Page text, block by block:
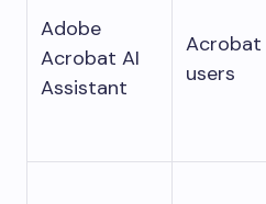
Adobe
Acrobat AI
Assistant
Acrobat
users